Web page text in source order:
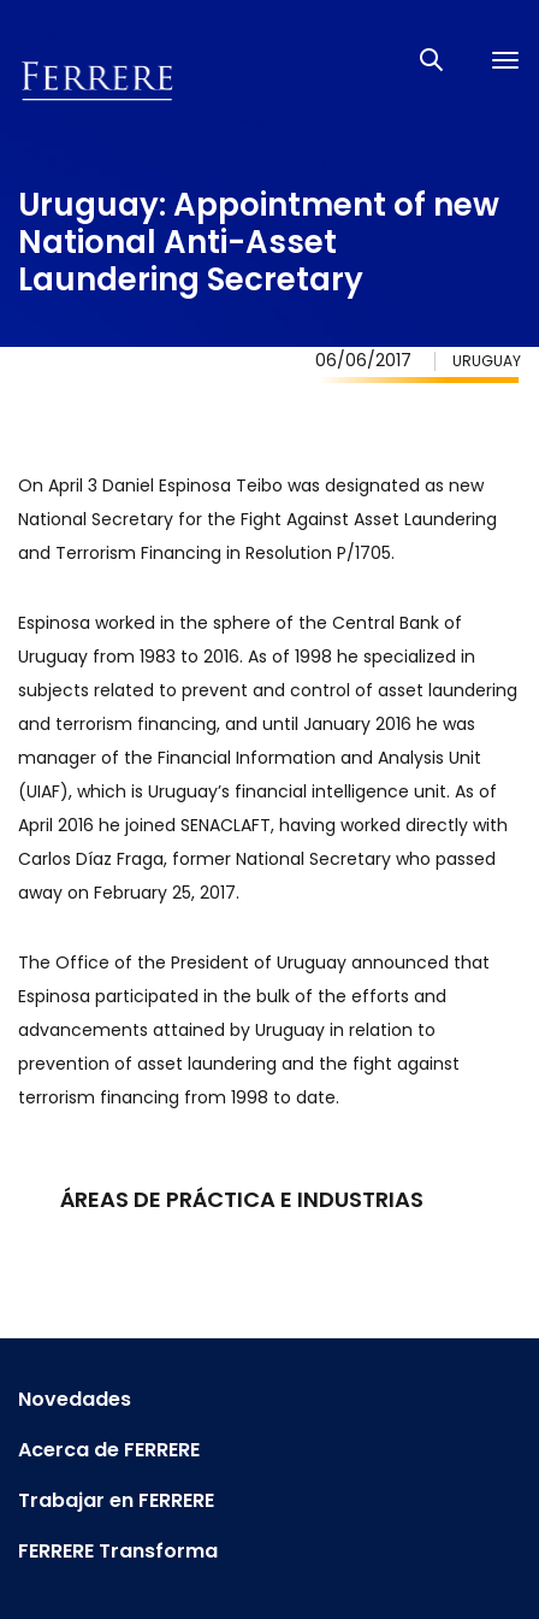
Uruguay: Appointment of new
National Anti-Asset
Laundering Secretary
06/06/2017 URUGUAY
On April 3 Daniel Espinosa Teibo was designated as new
National Secretary for the Fight Against Asset Laundering
and Terrorism Financing in Resolution P/1705.
Espinosa worked in the sphere of the Central Bank of
Uruguay from 1983 to 2016. As of 1998 he specialized in
subjects related to prevent and control of asset laundering
and terrorism financing, and until January 2016 he was
manager of the Financial Information and Analysis Unit
(UIAF), which is Uruguay’s financial intelligence unit. As of
April 2016 he joined SENACLAFT, having worked directly with
Carlos Díaz Fraga, former National Secretary who passed
away on February 25, 2017.
The Office of the President of Uruguay announced that
Espinosa participated in the bulk of the efforts and
advancements attained by Uruguay in relation to
prevention of asset laundering and the fight against
terrorism financing from 1998 to date.
ÁREAS DE PRÁCTICA E INDUSTRIAS
Novedades
Acerca de FERRERE
Trabajar en FERRERE
FERRERE Transforma